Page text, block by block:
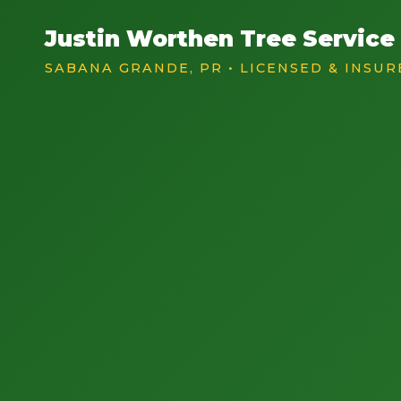
Justin Worthen Tree Service
SABANA GRANDE, PR • LICENSED &